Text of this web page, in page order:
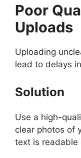
Poor
Uploads
Uploading
lead to delays
Solution
Use a high-
clear photos of
text is readable